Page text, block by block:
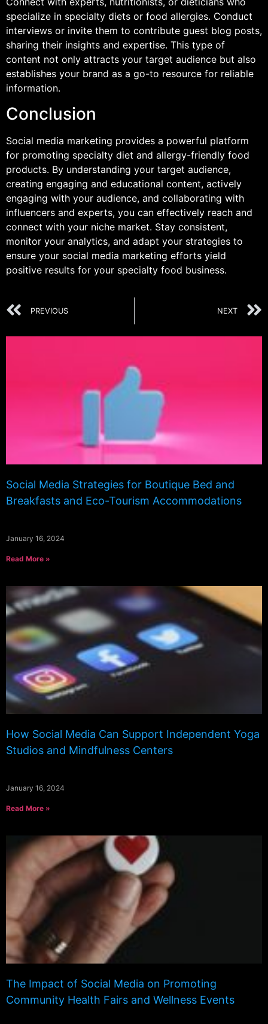
specialize in specialty diets or food allergies. Conduct
interviews or invite them to contribute guest blog posts,
sharing their insights and expertise. This type of
content not only attracts your target audience but also
establishes your brand as a go-to resource for reliable
information.
Conclusion
Social media marketing provides a powerful platform
for promoting specialty diet and allergy-friendly food
products. By understanding your target audience,
creating engaging and educational content, actively
engaging with your audience, and collaborating with
influencers and experts, you can effectively reach and
connect with your niche market. Stay consistent,
monitor your analytics, and adapt your strategies to
ensure your social media marketing efforts yield
positive results for your specialty food business.
PREVIOUS NEXT
Social Media Strategies for Boutique Bed and
Breakfasts and Eco-Tourism Accommodations
January 16, 2024
Read More »
How Social Media Can Support Independent Yoga
Studios and Mindfulness Centers
January 16, 2024
Read More »
The Impact of Social Media on Promoting
Community Health Fairs and Wellness Events